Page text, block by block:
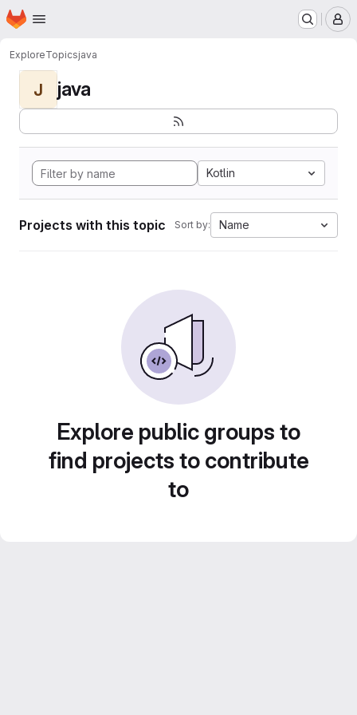
Skip to main content
Homepage
ExploreTopicsjava
J java
Kotlin
Projects with this topic Sort by: Name
Explore public groups to
find projects to contribute
to